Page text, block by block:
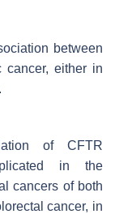
between
cancer, either in
of CFTR
in the
cancers of both
cancer, in